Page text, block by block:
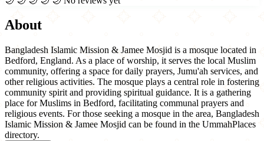
About
Bangladesh Islamic Mission & Jamee Mosjid is a mosque located in
Bedford, England. As a place of worship, it serves the local Muslim
community, offering a space for daily prayers, Jumu'ah services, and
other religious activities. The mosque plays a central role in fostering
community spirit and providing spiritual guidance. It is a gathering
place for Muslims in Bedford, facilitating communal prayers and
religious events. For those seeking a mosque in the area, Bangladesh
Islamic Mission & Jamee Mosjid can be found in the UmmahPlaces
directory.